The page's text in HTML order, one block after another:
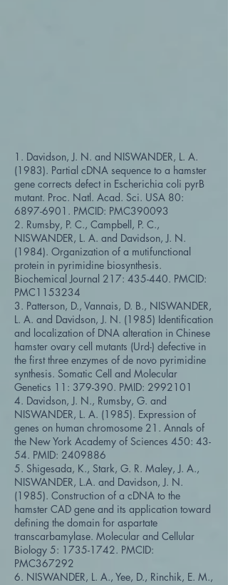
1. Davidson, J. N. and NISWANDER, L. A.
(1983). Partial cDNA sequence to a hamster
gene corrects defect in Escherichia coli pyrB
mutant. Proc. Natl. Acad. Sci. USA 80:
6897-6901 . PMCID: PMC390093
2. Rumsby, P. C., Campbell, P. C.,
NISWANDER, L. A. and Davidson, J. N.
(1984). Organization of a mutifunctional
protein in pyrimidine biosynthesis.
Biochemical Journal 217: 435-440. PMCID:
PMC1153234
3. Patterson, D., Vannais, D. B., NISWANDER,
L. A. and Davidson, J. N. (1985) Identification
and localization of DNA alteration in Chinese
hamster ovary cell mutants (Urd-) defective in
the first three enzymes of de novo pyrimidine
synthesis. Somatic Cell and Molecular
Genetics 11: 379-390. PMID: 2992101
4. Davidson, J. N., Rumsby, G. and
NISWANDER, L. A. (1985). Expression of
genes on human chromosome 21. Annals of
the New York Academy of Sciences 450: 43-
54. PMID: 2409886
5. Shigesada, K., Stark, G. R. Maley, J. A.,
NISWANDER, L.A. and Davidson, J. N.
(1985). Construction of a cDNA to the
hamster CAD gene and its application toward
defining the domain for aspartate
transcarbamylase. Molecular and Cellular
Biology 5: 1735-1742. PMCID:
PMC367292
6. NISWANDER, L. A., Yee, D., Rinchik, E. M.,